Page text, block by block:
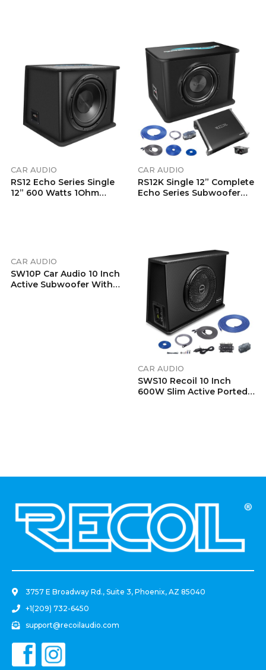
Complete 4 Gauge
Installation Wiring Kits
RCK4
CAR AUDIO
RS12 Echo Series Single
12” 600 Watts 1Ohm
CAR AUDIO
RS12K Single 12” Complete
Echo Series Subwoofer
Installation Wiring Kits
RCK4
CAR AUDIO
SW10P Car Audio 10 Inch
Active Subwoofer With
CAR AUDIO
SWS10 Recoil 10 Inch
600W Slim Active Ported
3757 E Broadway Rd., Suite 3, Phoenix, AZ 85040
+1(209) 732-6450
support@recoilaudio.com